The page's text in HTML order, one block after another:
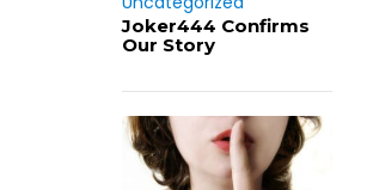
Joker444 Confirms
Our Story